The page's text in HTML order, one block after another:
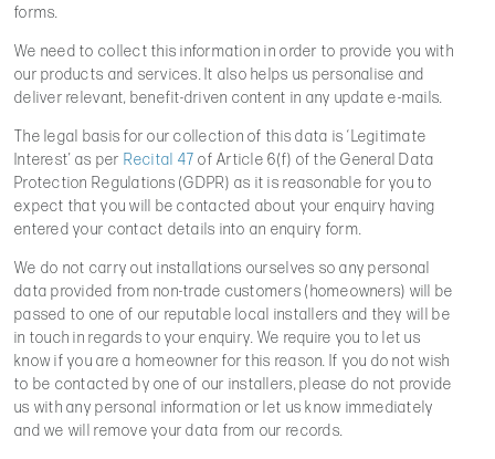
forms.
We need to collect this information in order to provide you with
our products and services. It also helps us personalise and
deliver relevant, benefit-driven content in any update e-mails.
The legal basis for our collection of this data is ‘Legitimate
Interest’ as per Recital 47 of Article 6(f) of the General Data
Protection Regulations (GDPR) as it is reasonable for you to
expect that you will be contacted about your enquiry having
entered your contact details into an enquiry form.
We do not carry out installations ourselves so any personal
data provided from non-trade customers (homeowners) will be
passed to one of our reputable local installers and they will be
in touch in regards to your enquiry. We require you to let us
know if you are a homeowner for this reason. If you do not wish
to be contacted by one of our installers, please do not provide
us with any personal information or let us know immediately
and we will remove your data from our records.